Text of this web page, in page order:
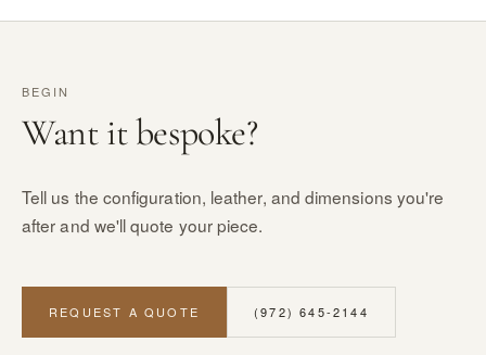
BEGIN
Want it bespoke?
Tell us the configuration, leather, and dimensions you're
after and we'll quote your piece.
REQUEST A QUOTE (972) 645-2144